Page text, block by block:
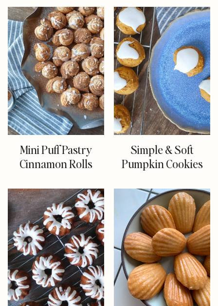
Mini Puff Pastry
Cinnamon Rolls
Simple & Soft
Pumpkin Cookies